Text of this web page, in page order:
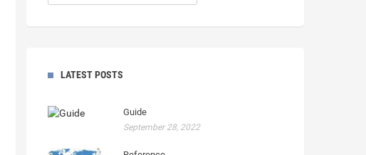
LATEST POSTS
Guide
September 28, 2022